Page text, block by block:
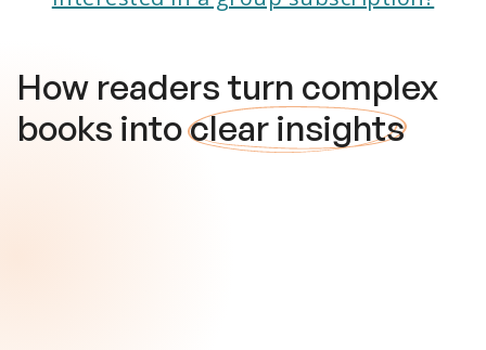
How readers turn complex
books intoclear insights